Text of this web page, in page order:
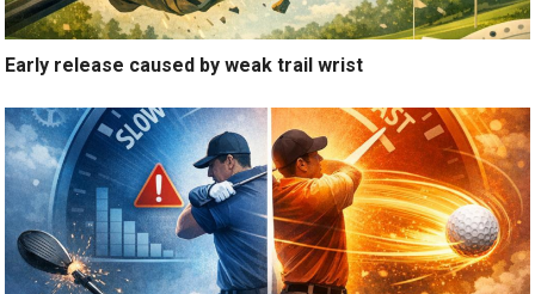
Early release caused by weak trail wrist